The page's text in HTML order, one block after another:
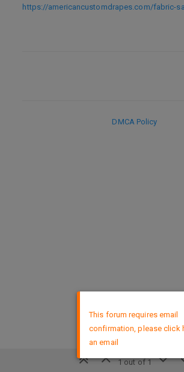
https://americancustomdrapes.com/fabric-
1 out of 1
DMCA Policy
This forum requires email
confirmation, please click
an email